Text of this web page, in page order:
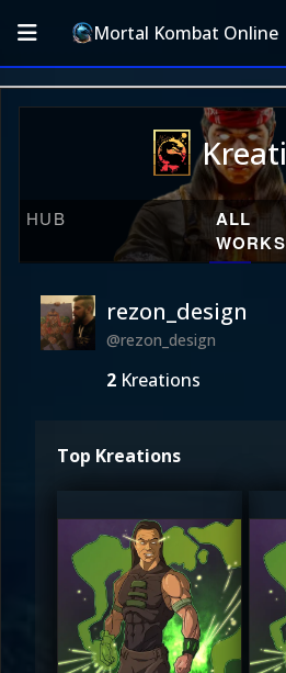
Mortal Kombat Online
HUB
ALL
WORKS
rezon_design
@rezon_design
2 Kreations
Top Kreations
rezon_design